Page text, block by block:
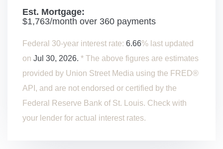
Est. Mortgage:
$1,763/month over 360 payments
Federal 30-year interest rate: 6.66% last updated
on Jul 30, 2026. * The above figures are estimates
provided by Union Street Media using the FRED®
API, and are not endorsed or certified by the
Federal Reserve Bank of St. Louis. Check with
your lender for actual interest rates.